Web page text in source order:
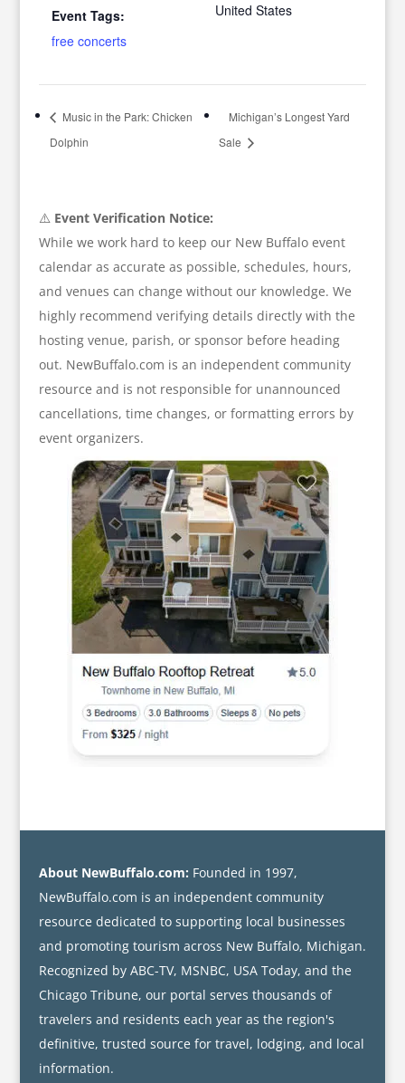
Event Tags:
free concerts
United States
Music in the Park: Chicken
Dolphin
Michigan’s Longest Yard
Sale
⚠️ Event Verification Notice:
While we work hard to keep our New Buffalo event
calendar as accurate as possible, schedules, hours,
and venues can change without our knowledge. We
highly recommend verifying details directly with the
hosting venue, parish, or sponsor before heading
out. NewBuffalo.com is an independent community
resource and is not responsible for unannounced
cancellations, time changes, or formatting errors by
event organizers.
About NewBuffalo.com: Founded in 1997,
NewBuffalo.com is an independent community
resource dedicated to supporting local businesses
and promoting tourism across New Buffalo, Michigan.
Recognized by ABC-TV, MSNBC, USA Today, and the
Chicago Tribune, our portal serves thousands of
travelers and residents each year as the region's
definitive, trusted source for travel, lodging, and local
information.